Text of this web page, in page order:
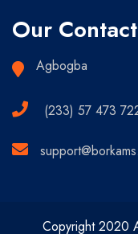
Our Contact
Agbogba
(233) 57 473
Copyright 2020